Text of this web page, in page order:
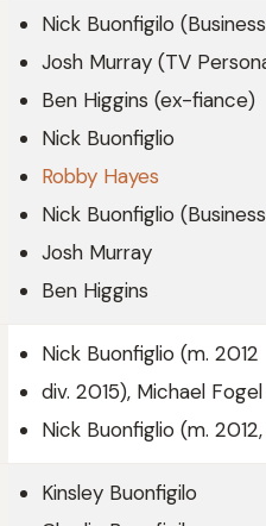
Nick Buonfigilo
Josh Murray (TV
Ben Higgins (ex-fiance)
Nick Buonfiglio
Robby Hayes
Nick Buonfiglio
Josh Murray
Ben Higgins
Nick Buonfiglio (m. 2012
div. 2015), Michael
Nick Buonfiglio (m.
Kinsley Buonfigilo